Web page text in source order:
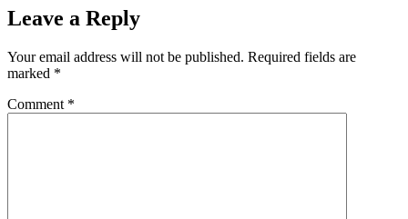
Leave a Reply
Your email address will not be published. Required fields are
marked *
Comment *